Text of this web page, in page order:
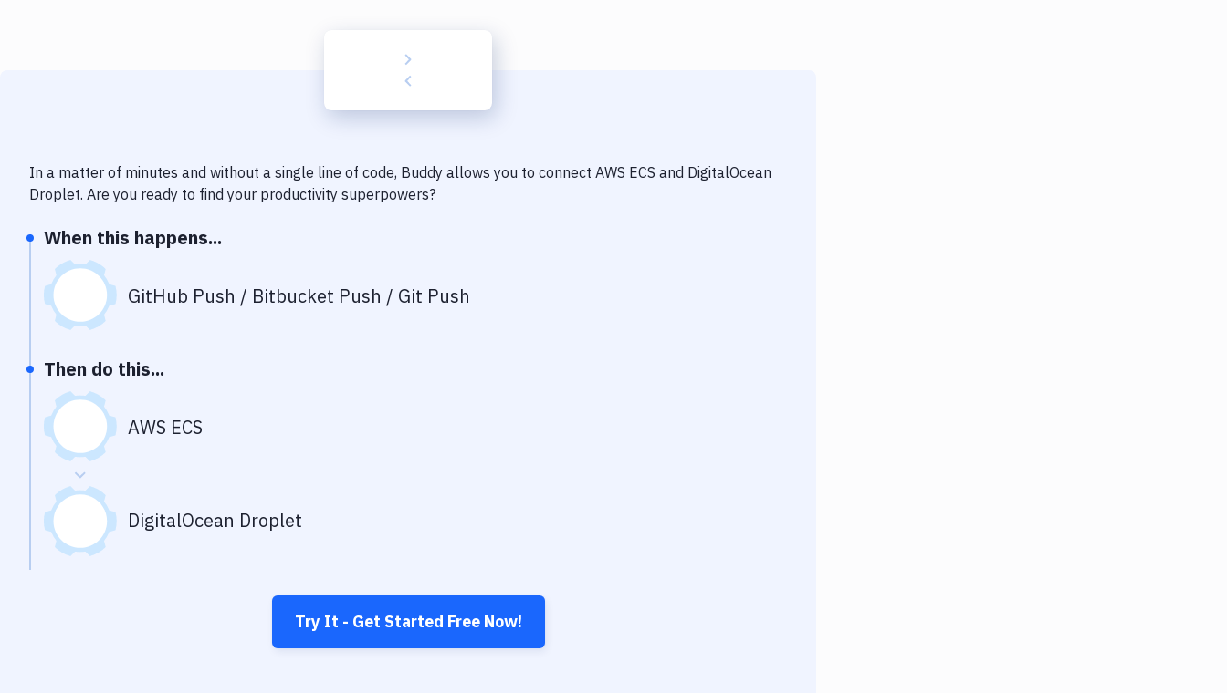
In a matter of minutes and without a single line of code, Buddy allows you to connect AWS ECS and DigitalOcean
Droplet. Are you ready to find your productivity superpowers?
When this happens...
GitHub Push / Bitbucket Push / Git Push
Then do this...
AWS ECS
DigitalOcean Droplet
Try It - Get Started Free Now!